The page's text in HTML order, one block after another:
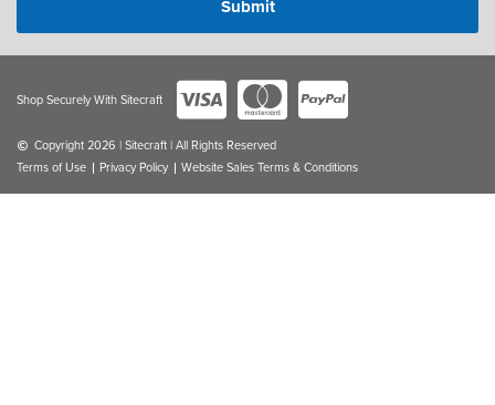
Shop Securely With Sitecraft
Copyright 2026 | Sitecraft | All Rights Reserved
Terms of Use
Privacy Policy Website Sales Terms & Conditions